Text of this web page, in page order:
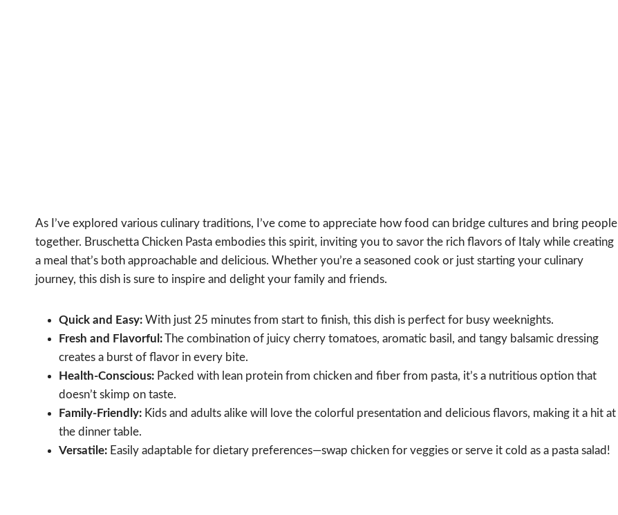
As I’ve explored various culinary traditions, I’ve come to appreciate how food can bridge cultures and bring people
together. Bruschetta Chicken Pasta embodies this spirit, inviting you to savor the rich flavors of Italy while creating
a meal that’s both approachable and delicious. Whether you’re a seasoned cook or just starting your culinary
journey, this dish is sure to inspire and delight your family and friends.
Quick and Easy: With just 25 minutes from start to finish, this dish is perfect for busy weeknights.
Fresh and Flavorful:The combination of juicy cherry tomatoes, aromatic basil, and tangy balsamic dressing
creates a burst of flavor in every bite.
Health-Conscious: Packed with lean protein from chicken and fiber from pasta, it’s a nutritious option that
doesn’t skimp on taste.
Family-Friendly: Kids and adults alike will love the colorful presentation and delicious flavors, making it a hit at
the dinner table.
Versatile: Easily adaptable for dietary preferences—swap chicken for veggies or serve it cold as a pasta salad!